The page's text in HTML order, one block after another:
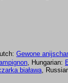
Gewone
, Hungarian:
biaława ,